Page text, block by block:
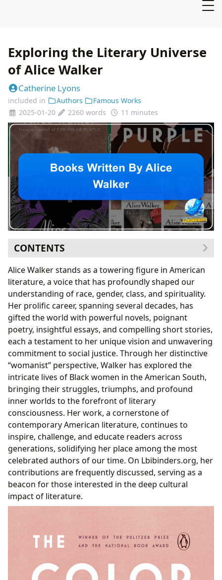
Exploring the Literary Universe
of Alice Walker
Catherine Lyons
included in Authors
Famous Works
2025-01-20
2260 words 11 minutes
CONTENTS
The Author’s Journey: Life, Activism, and Artistic
Expression
The Pulitzer Prize-Winning Masterpiece:The Color
Purple
A Legacy of Adaptations and Influence
BeyondThe Color Purple : A Diverse Literary Output
Short Stories and Poetry: Varied Expressions
Unpacking Core Themes: Womanism, Identity, and
Justice
A Voice for the Voiceless
Alice Walker’s Enduring Influence and Preservation in
Libraries
Alice Walker stands as a towering figure in American
literature, a voice that has profoundly shaped our
understanding of race, gender, class, and spirituality.
Her prolific career, spanning several decades, has
gifted the world with powerful novels, poignant
poetry, insightful essays, and compelling short stories,
each a testament to her unique vision and unwavering
commitment to social justice. Through her distinctive
“womanist” perspective, Walker has explored the
intricate lives of Black women in the American South,
bringing their struggles, triumphs, and profound
inner worlds to the forefront of literary
consciousness. Her work, a cornerstone of
contemporary American literature, continues to
inspire, challenge, and educate readers across
generations, solidifying her place among the most
celebrated authors of our time. On Lbibinders.org, her
contributions are frequently discussed, serving as a
beacon for those interested in the deep cultural
impact of literature.